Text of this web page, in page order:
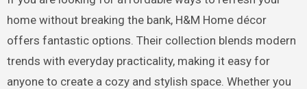
home without breaking the bank, H&M Home décor
offers fantastic options. Their collection blends modern
trends with everyday practicality, making it easy for
anyone to create a cozy and stylish space. Whether you